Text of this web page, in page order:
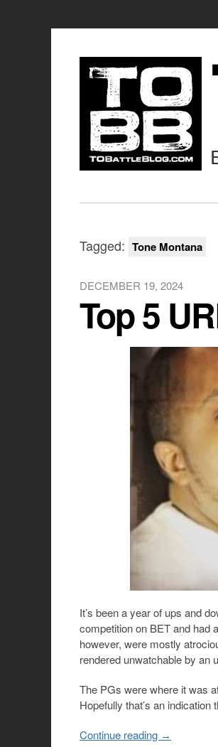
Tagged: Tone Montana
DECEMBER 19, 2024
Top 5
It’s been a year of ups and
competition on BET and had
however, were mostly
rendered unwatchable by an
The PGs were where it was
Hopefully that’s an
Continue reading →